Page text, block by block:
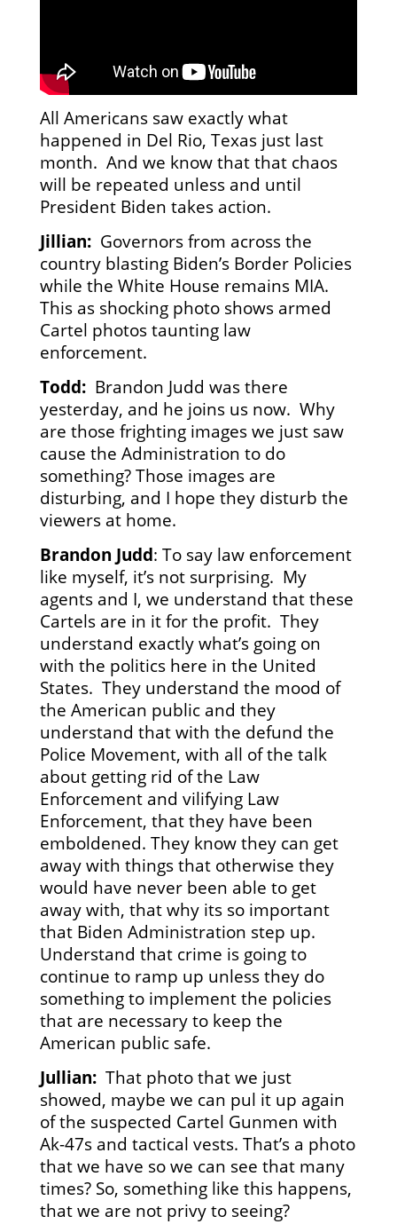
All Americans saw exactly what
happened in Del Rio, Texas just last
month. And we know that that chaos
will be repeated unless and until
President Biden takes action.
Jillian:Governors from across the
country blasting Biden’s Border Policies
while the White House remains MIA.
This as shocking photo shows armed
Cartel photos taunting law
enforcement.
Todd:Brandon Judd was there
yesterday, and he joins us now. Why
are those frighting images we just saw
cause the Administration to do
something? Those images are
disturbing, and I hope they disturb the
viewers at home.
Brandon Judd: To say law enforcement
like myself, it’s not surprising. My
agents and I, we understand that these
Cartels are in it for the profit. They
understand exactly what’s going on
with the politics here in the United
States. They understand the mood of
the American public and they
understand that with the defund the
Police Movement, with all of the talk
about getting rid of the Law
Enforcement and vilifying Law
Enforcement, that they have been
emboldened. They know they can get
away with things that otherwise they
would have never been able to get
away with, that why its so important
that Biden Administration step up.
Understand that crime is going to
continue to ramp up unless they do
something to implement the policies
that are necessary to keep the
American public safe.
Jullian:That photo that we just
showed, maybe we can pul it up again
of the suspected Cartel Gunmen with
Ak-47s and tactical vests. That’s a photo
that we have so we can see that many
times? So, something like this happens,
that we are not privy to seeing?